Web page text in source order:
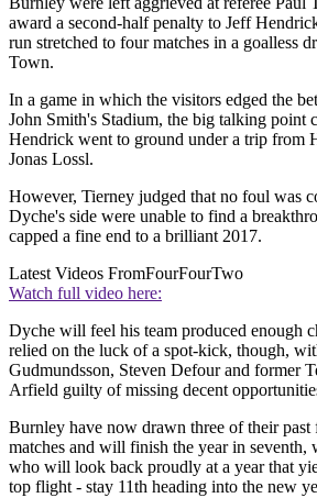
award a second-half penalty to Jeff
run stretched to four matches in a goalless
Town.
In a game in which the visitors edged the
John Smith's Stadium, the big talking point
Hendrick went to ground under a trip from
Jonas Lossl.
However, Tierney judged that no foul was
Dyche's side were unable to find a
capped a fine end to a brilliant 2017.
Latest Videos FromFourFourTwo
Watch full video here:
Dyche will feel his team produced enough
relied on the luck of a spot-kick, though,
Gudmundsson, Steven Defour and former
Arfield guilty of missing decent
Burnley have now drawn three of their past
matches and will finish the year in seventh,
who will look back proudly at a year that
top flight - stay 11th heading into the new